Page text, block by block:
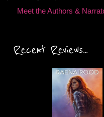
Meet the Authors &
Recent Reviews...